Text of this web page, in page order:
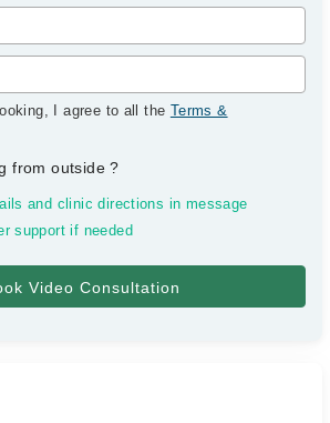
I agree to all the Terms &
from outside?
and clinic directions in message
support if needed